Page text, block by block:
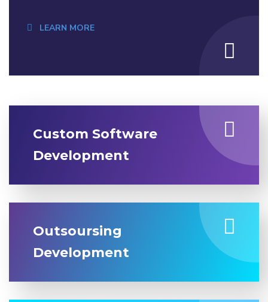
LEARN MORE
Custom Software
Development
Outsoursing
Development